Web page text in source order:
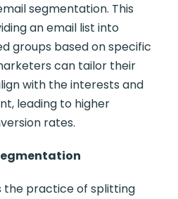
segmentation. This
an email list into
groups based on specific
can tailor their
with the interests and
leading to higher
rates.
the practice of splitting